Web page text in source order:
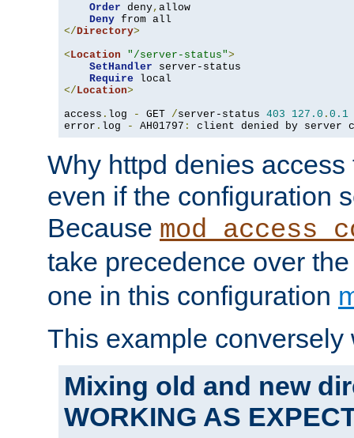
Order deny, allow
Deny
</Directory>
<Location "/server-status">
SetHandler server-status
Require
</Location>
access . log - GET /server-status 403 127.0 . 0.1
error . log - AH01797 : client denied by server
Why httpd denies
even if the configuration
Because
take precedence over
one in this configuration
This example conversely
Mixing old and new
WORKING AS